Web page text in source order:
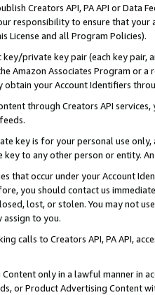
Creators API, PA API or Data
responsibility to ensure that your
License and all Program Policies).
private key pair (each key pair,
Amazon Associates Program or
obtain your Account Identifiers
through Creators API
key is for your personal use
to any other person or entity.
that occur under your Account
you should contact us
lost, or stolen. You may not
to you.
calls to Creators API, PA API,
only in a lawful manner in
or Product Advertising